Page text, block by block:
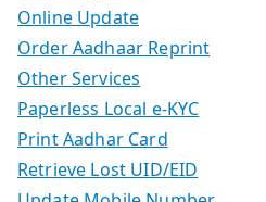
Online Update
Order Aadhaar Reprint
Other Services
Paperless Local e-KYC
Print Aadhar Card
Retrieve Lost UID/EID